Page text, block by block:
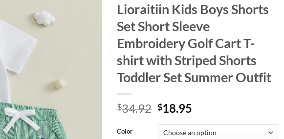
Lioraitiin Kids Boys Shorts
Set Short Sleeve
Embroidery Golf Cart T-
shirt with Striped Shorts
Toddler Set Summer Outfit
$34.92 Original
was:
$18.95
is:
Color